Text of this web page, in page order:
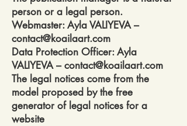
person or a legal person.
Webmaster: Ayla VALIYEVA –
contact@koailaart.com
Data Protection Officer: Ayla
VALIYEVA – contact@koailaart.com
The legal notices come from the
model proposed by the free
generator of legal notices for a
website